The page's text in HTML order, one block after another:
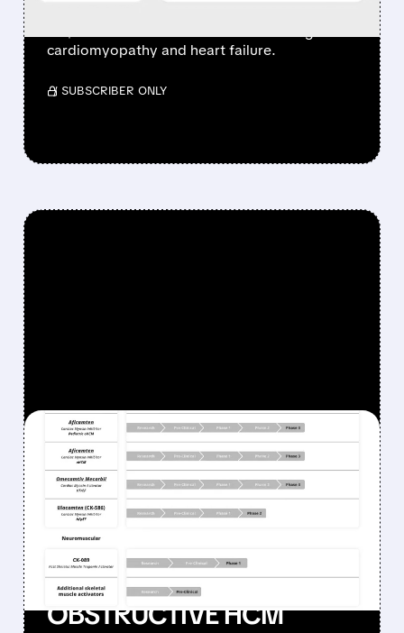
cardiomyopathy and heart failure.
/ SUBSCRIBER ONLY
FEATURED/ 05/05/2026 · 10:26 AM
CYTOKINETICS’
MYQORZO SUCCEEDS
WHERE CAMZYOS
FAILED: POSITIVE PHASE 3
RESULTS IN NON-
OBSTRUCTIVE HCM